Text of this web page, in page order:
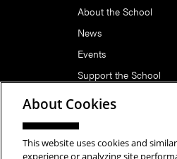
About the School
News
Events
Support the School
Copyright © 2026
About Cookies
This website uses cookies and
experience or analyzing site